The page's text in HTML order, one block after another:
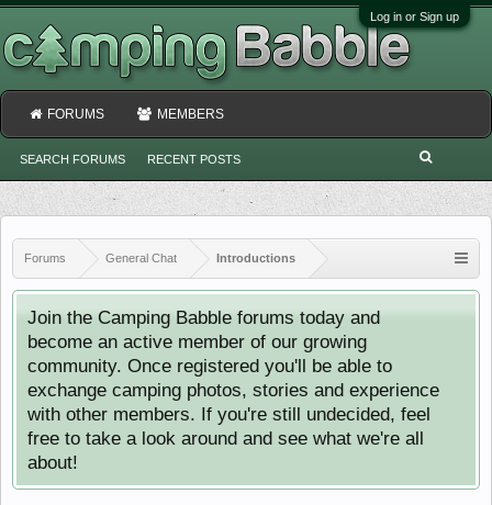
Log in or Sign up
Forums General Chat Introductions
Join the Camping Babble forums today and
become an active member of our growing
community. Once registered you'll be able to
exchange camping photos, stories and experience
with other members. If you're still undecided, feel
free to take a look around and see what we're all
about!
FORUMS
SEARCH FORUMS RECENT POSTS
MEMBERS